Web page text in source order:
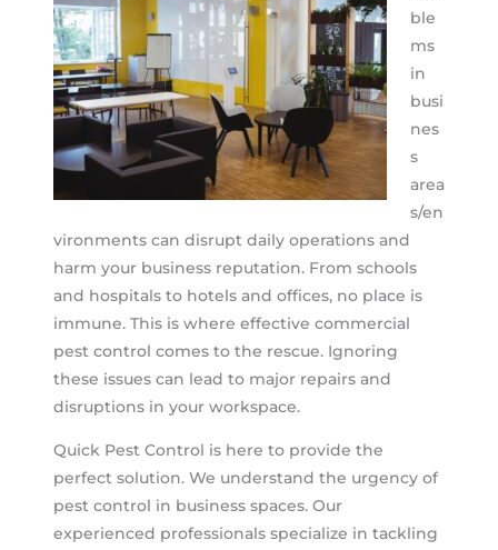
ble
ms
in
busi
nes
s
area
s/en
vironments can disrupt daily operations and
harm your business reputation. From schools
and hospitals to hotels and offices, no place is
immune. This is where effective commercial
pest control comes to the rescue. Ignoring
these issues can lead to major repairs and
disruptions in your workspace.
Quick Pest Control is here to provide the
perfect solution. We understand the urgency of
pest control in business spaces. Our
experienced professionals specialize in tackling